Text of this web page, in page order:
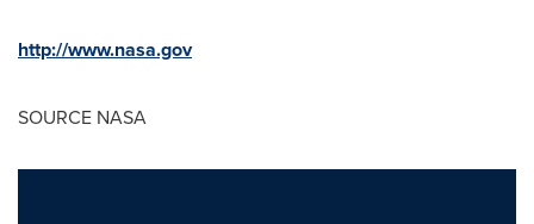
http://www.nasa.gov
SOURCE NASA